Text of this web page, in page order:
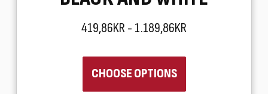
419,86KR - 1.189,86KR
CHOOSE OPTIONS